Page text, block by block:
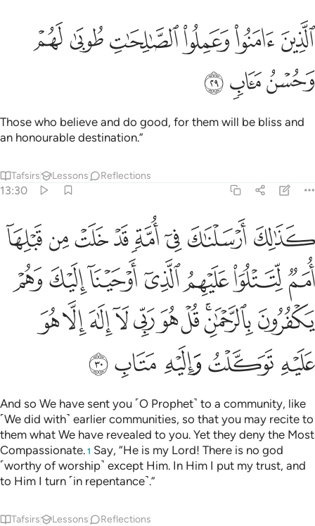
الذين امنوا وعملوا الصالحات طوبى لهم وحسن ماب ٢٩
ٱلَّذِينَ ءَامَنُوا۟ وَعَمِلُوا۟ ٱلصَّـٰلِحَـٰتِ طُوبَىٰ لَهُمْ وَحُسْنُ مَـَٔابٍۢ ٢٩
ﱁﱂﱃﱄﱅﱆ
ﱇﱈﱉ
Those who believe and do good, for them will be bliss and
an honourable destination.”
Tafsirs Lessons Reflections
13:30
كذالك ارسلناك في امة قد خلت من قبلها امم لتتلو عليهم الذي اوحينا
كَذَٰلِكَ أَرْسَلْنَـٰكَ فِىٓ أُمَّةٍۢ قَدْ خَلَتْ مِن قَبْلِهَآ أُمَمٌۭ لِّتَتْلُوَا۟ عَلَيْهِمُ ٱلَّذِىٓ أَوْحَيْنَآ
ﱊﱋﱌﱍﱎﱏﱐﱑ
ﱒﱓﱔﱕﱖﱗﱘ
ﱙﱚﱛﱜﱝﱞﱟﱠﱡﱢ
ﱣﱤﱥ ﱦﱧ
And so We have sent you ˹O Prophet˺ to a community, like
˹We did with˺ earlier communities, so that you may recite to
them what We have revealed to you. Yet they deny the Most
Compassionate. 1 Say, “He is my Lord! There is no god
˹worthy of worship˺ except Him. In Him I put my trust, and
to Him I turn ˹in repentance˺.”
Tafsirs Lessons Reflections